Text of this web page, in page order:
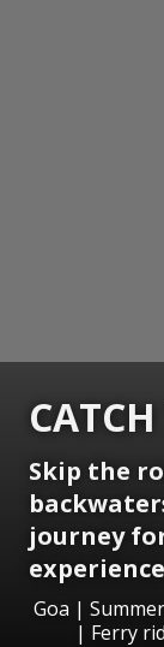
Skip the
journey
Goa |
| Ferry